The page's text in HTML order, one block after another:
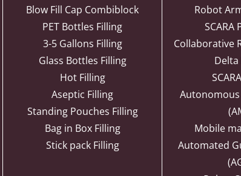
Blow Fill Cap Combiblock
PET Bottles Filling
3-5 Gallons Filling
Glass Bottles Filling
Hot Filling
Aseptic Filling
Standing Pouches Filling
Bag in Box Filling
Stick pack Filling
Robot
SCARA
Collaborative
Mobile
Automated